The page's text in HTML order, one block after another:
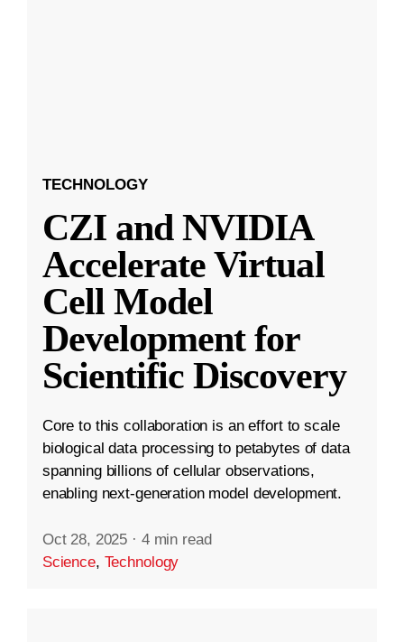
TECHNOLOGY
CZI and NVIDIA
Accelerate Virtual
Cell Model
Development for
Scientific Discovery
Core to this collaboration is an effort to scale
biological data processing to petabytes of data
spanning billions of cellular observations,
enabling next-generation model development.
Oct 28, 2025 · 4 min read
Science, Technology